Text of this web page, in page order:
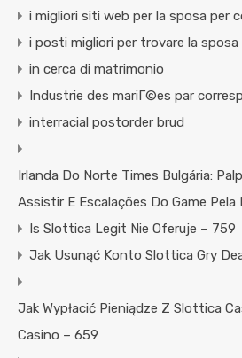
i migliori siti web per la sposa per
i posti migliori per trovare la
in cerca di matrimonio
Industrie des mariГ©es par
interracial postorder brud
Irlanda Do Norte Times Bulgária:
Assistir E Escalações Do Game
Is Slottica Legit Nie Oferuje – 759
Jak Usunąć Konto Slottica Gry
Jak Wypłacić Pieniądze Z Slottica
Casino – 659